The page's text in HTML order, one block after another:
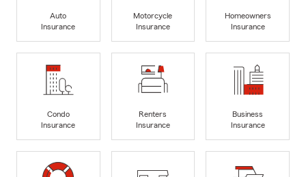
Auto
Insurance
Motorcycle
Insurance
Homeowners
Insurance
Condo
Insurance
Renters
Insurance
Business
Insurance